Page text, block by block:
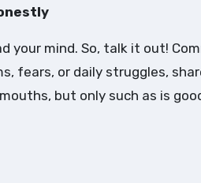
your mind. So, talk it out!
fears, or daily struggles,
but only such as is